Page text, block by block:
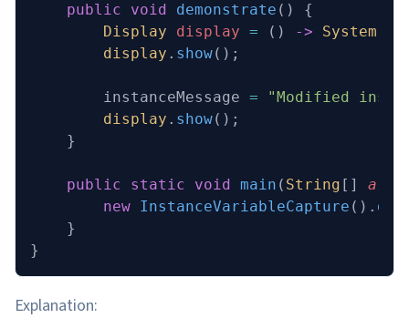
    public
void demonstrate ()
{
        Display
display = () -> System
        display
. show();
        instanceMessage
= "Modified
        display
. show();
    }
    public
static void main ( String [] args
        new
InstanceVariableCapture ().
    }
}
Explanation: